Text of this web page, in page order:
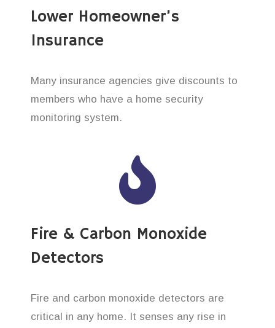
Lower Homeowner’s
Insurance
Many insurance agencies give discounts to
members who have a home security
monitoring system.
Fire & Carbon Monoxide
Detectors
Fire and carbon monoxide detectors are
critical in any home. It senses any rise in